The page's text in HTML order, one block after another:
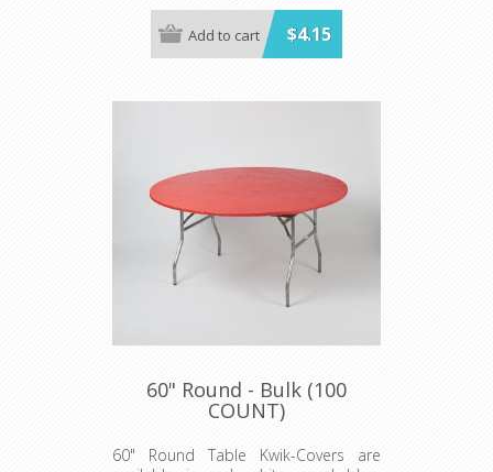
specially-designed elastic edging that
holds the cover in place, even in the
wind. They are available in a variety of
Minimum order is 100 per case.
$4.15
Add to cart
60" Round - Bulk (100
COUNT)
60" Round Table Kwik-Covers are